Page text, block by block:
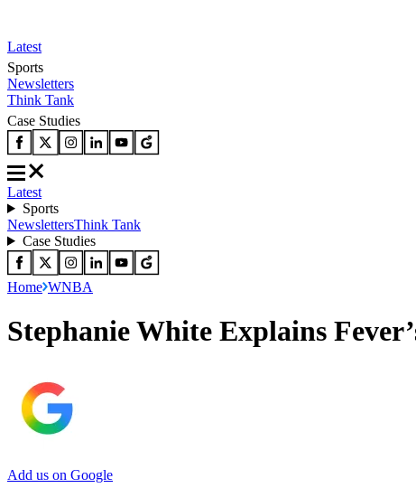
Latest
Sports
Newsletters
Think Tank
Case Studies
Latest
Sports
NewslettersThink Tank
Case Studies
Home WNBA
Stephanie White Explains
Add us on Google